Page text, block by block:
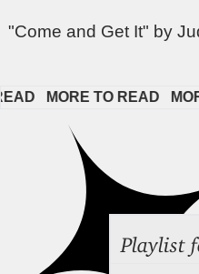
"Come and Get It" by
MORE TO READ